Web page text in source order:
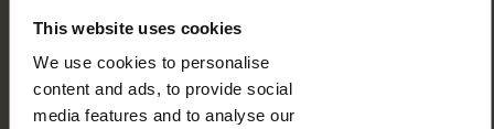
This website uses cookies
We use cookies to personalise
content and ads, to provide social
media features and to analyse our